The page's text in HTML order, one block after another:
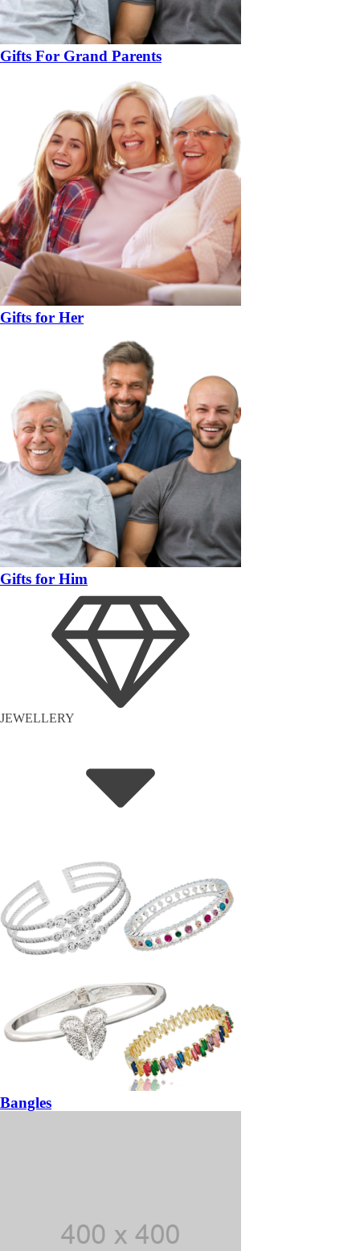
Gifts For Grand Parents
Gifts for Her
Gifts for Him
JEWELLERY
Bangles